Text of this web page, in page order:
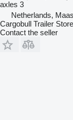
axles 3
Netherlands,
Cargobull Trailer
Contact the seller